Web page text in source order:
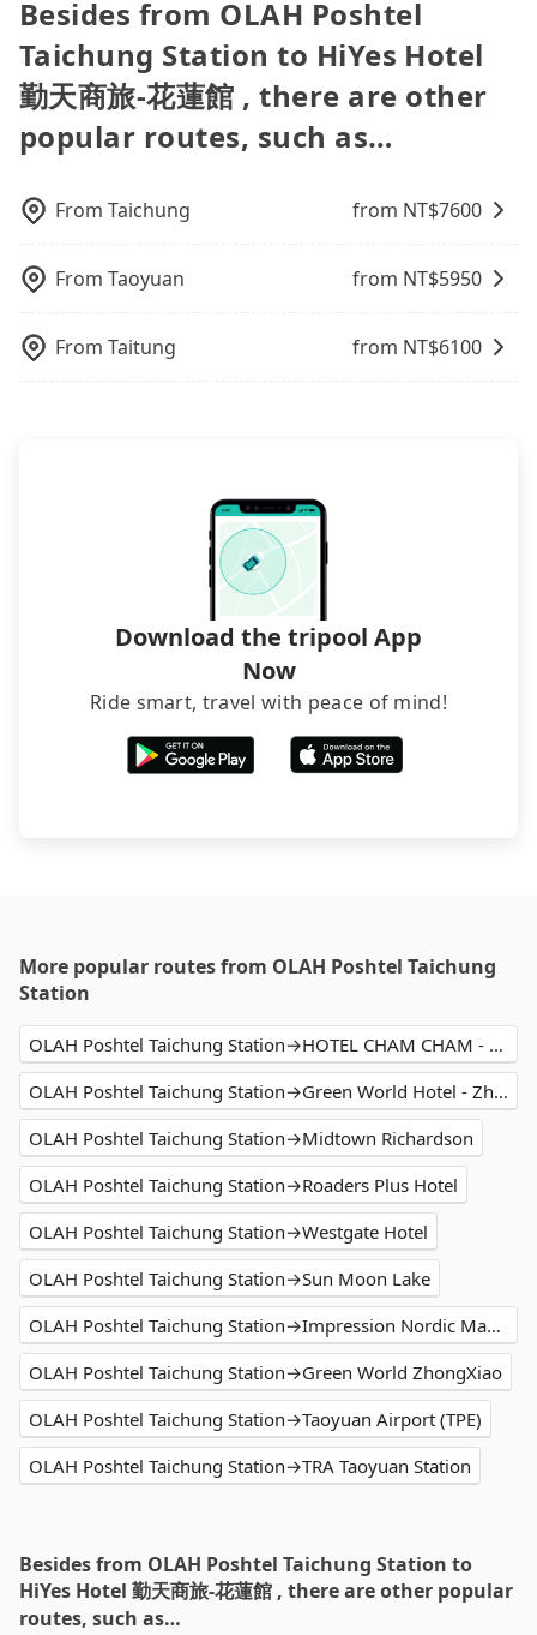
traveling with just one other person, you can also
an additional 50% on transportation costs.
may even need to refuel the car yourself before
returning. If you encounter a dishonest operator,
you risk being hit with various unjustified charges
upon return.
plate number. Unless the initial character of the
car plate number is either T or R, the car is 100%
illegal for taxi service.
a PDF.
their services are illegal. According to Taiwan
traffic laws, a van can only accommodate nine
people maximum, including a driver. Excluding a
driver, the maximum number of passengers is 8. If
your group is 9 or more and you prefer to travel
together in one vehicle, a bus is the only legal
cars and add one or two extra chairs. If these
street, your trip will be terminated immediately.
Worst of all, there are additional risks for
it. Don't risk your family's and friends' life for a
lower price. If your group is no more than 10, we
exceptions, such as traveling to mountain areas or
narrow lanes. It is better to consult our online
service before booking.
Besides from OLAH Poshtel
Taichung Station to HiYes Hotel
勤天商旅-花蓮館 , there are other
popular routes, such as…
From Taichung from NT$7600
From Taoyuan from NT$5950
From Taitung from NT$6100
Download the tripool App
Now
Ride smart, travel with peace of mind!
More popular routes from OLAH Poshtel Taichung
Station
OLAH Poshtel Taichung Station→HOTEL CHAM CHAM - Taipei
OLAH Poshtel Taichung Station→Green World Hotel - Zhonghua
OLAH Poshtel Taichung Station→Midtown Richardson
OLAH Poshtel Taichung Station→Roaders Plus Hotel
OLAH Poshtel Taichung Station→Westgate Hotel
OLAH Poshtel Taichung Station→Sun Moon Lake
OLAH Poshtel Taichung Station→Impression Nordic Manor Club
OLAH Poshtel Taichung Station→Green World ZhongXiao
OLAH Poshtel Taichung Station→Taoyuan Airport (TPE)
OLAH Poshtel Taichung Station→TRA Taoyuan Station
Besides from OLAH Poshtel Taichung Station to
HiYes Hotel 勤天商旅-花蓮館 , there are other popular
routes, such as…